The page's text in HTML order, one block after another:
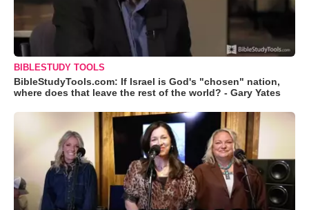
BIBLESTUDY TOOLS
BibleStudyTools.com: If Israel is God's "chosen" nation,
where does that leave the rest of the world? - Gary Yates